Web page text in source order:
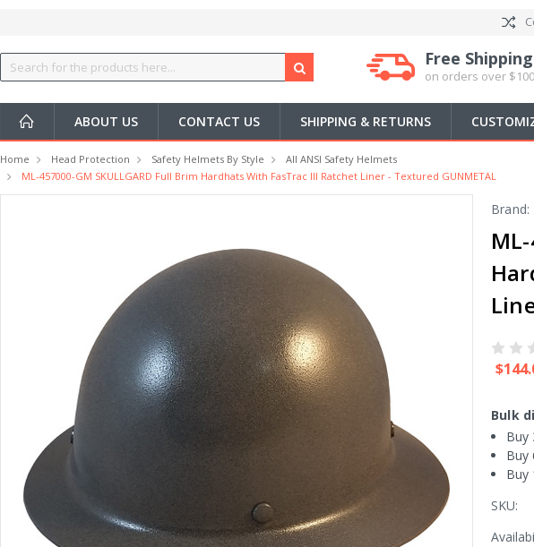
Free Shipping
on orders over
ABOUT US CONTACT US SHIPPING & RETURNS
Home Head Protection Safety Helmets By Style
All ANSI Safety Helmets
ML-457000-GM SKULLGARD Full Brim Hardhats With FasTrac III Ratchet Liner - Textured GUNMETAL
Brand:
Bulk
Buy
Buy
Buy
SKU: